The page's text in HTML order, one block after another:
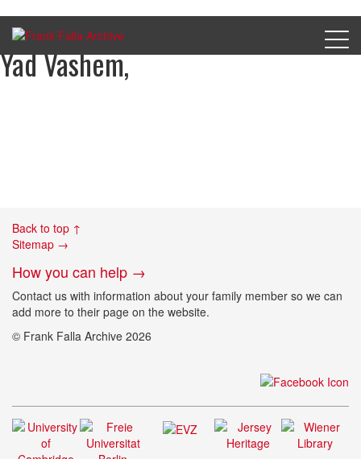
Marianne Grunfield, courtesy of
Yad Vashem,
Back to top ↑
Sitemap →
How you can help →
Contact us with information about your family member so we can
add more to their page on the website.
© Frank Falla Archive 2026